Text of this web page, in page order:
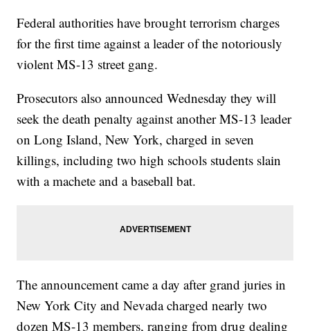
Federal authorities have brought terrorism charges
for the first time against a leader of the notoriously
violent MS-13 street gang.
Prosecutors also announced Wednesday they will
seek the death penalty against another MS-13 leader
on Long Island, New York, charged in seven
killings, including two high schools students slain
with a machete and a baseball bat.
The announcement came a day after grand juries in
New York City and Nevada charged nearly two
dozen MS-13 members, ranging from drug dealing